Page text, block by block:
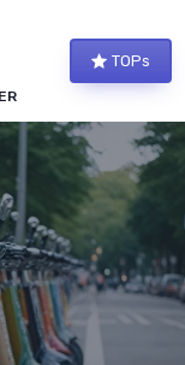
TOPs